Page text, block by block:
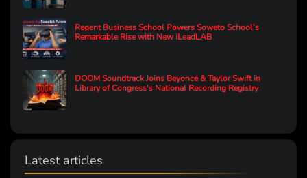
Regent Business School Powers Soweto School’s
Remarkable Rise with New iLeadLAB
DOOM Soundtrack Joins Beyoncé & Taylor Swift in
Library of Congress's National Recording Registry
Latest articles